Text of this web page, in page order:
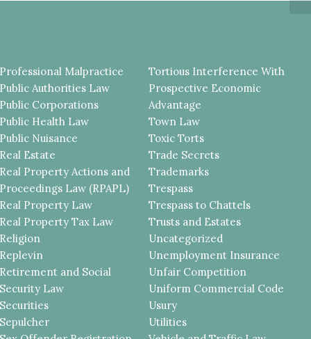
Professional Malpractice
Public Authorities Law
Public Corporations
Public Health Law
Public Nuisance
Real Estate
Real Property Actions and
Proceedings Law (RPAPL)
Real Property Law
Real Property Tax Law
Religion
Replevin
Retirement and Social
Security Law
Securities
Sepulcher
Tortious Interference With
Prospective Economic
Advantage
Town Law
Toxic Torts
Trade Secrets
Trademarks
Trespass
Trespass to Chattels
Trusts and Estates
Uncategorized
Unemployment Insurance
Unfair Competition
Uniform Commercial Code
Usury
Utilities